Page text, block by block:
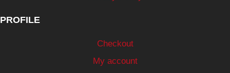
PROFILE
Checkout
My account